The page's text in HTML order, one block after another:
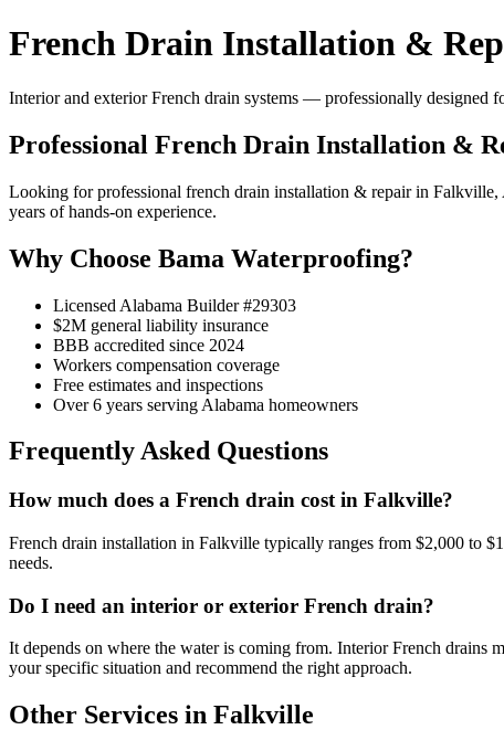
French Drain Installation &
Interior and exterior French drain systems — professionally designed
Professional French Drain Installation &
Looking for professional french drain installation & repair in
years of hands-on experience.
Why Choose Bama Waterproofing?
Licensed Alabama Builder #29303
$2M general liability insurance
BBB accredited since 2024
Workers compensation coverage
Free estimates and inspections
Over 6 years serving Alabama homeowners
Frequently Asked Questions
How much does a French drain cost in Falkville?
French drain installation in Falkville typically ranges from $2,000 to
needs.
Do I need an interior or exterior French drain?
It depends on where the water is coming from. Interior French drains
your specific situation and recommend the right approach.
Other Services in Falkville